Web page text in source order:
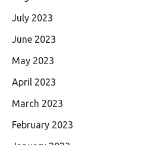
July 2023
June 2023
May 2023
April 2023
March 2023
February 2023